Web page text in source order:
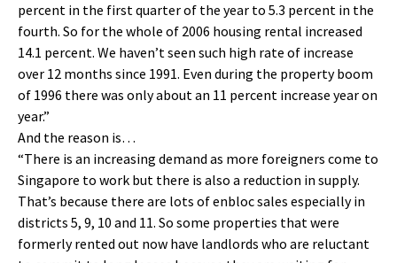
percent in the first quarter of the year to 5.3 percent in the
fourth. So for the whole of 2006 housing rental increased
14.1 percent. We haven’t seen such high rate of increase
over 12 months since 1991. Even during the property boom
of 1996 there was only about an 11 percent increase year on
year.”
And the reason is…
“There is an increasing demand as more foreigners come to
Singapore to work but there is also a reduction in supply.
That’s because there are lots of enbloc sales especially in
districts 5, 9, 10 and 11. So some properties that were
formerly rented out now have landlords who are reluctant